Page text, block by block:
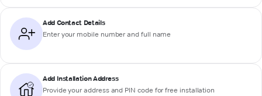
Add Contact Details
Enter your mobile number and full name
Add Installation Address
Provide your address and PIN code for free installation